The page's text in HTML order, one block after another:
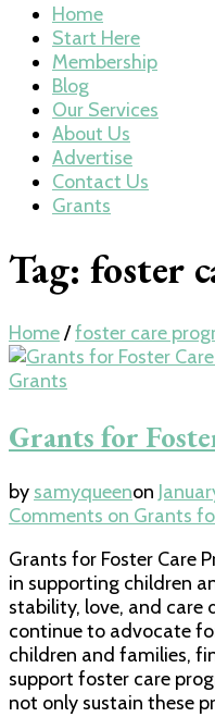
Home
Start Here
Membership
Blog
Our Services
About Us
Advertise
Contact Us
Grants
Tag: foster
Home/foster care
Grants
Grants for
by samyqueenon
Comments on Grants
Grants for Foster Care
in supporting children
stability, love, and care
continue to advocate
children and families,
support foster care
not only sustain these